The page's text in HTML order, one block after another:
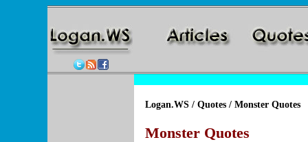
Logan.WS / Quotes / Monster Quotes
Monster Quotes